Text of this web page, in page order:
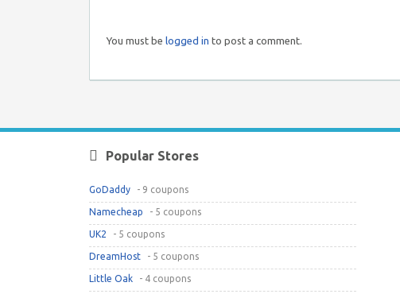
You must be logged in to post a comment.
Popular Stores
GoDaddy - 9 coupons
Namecheap - 5 coupons
UK2 - 5 coupons
DreamHost - 5 coupons
Little Oak - 4 coupons